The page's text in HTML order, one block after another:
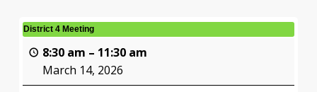
District 4 Meeting
8:30 am – 11:30 am
March 14, 2026